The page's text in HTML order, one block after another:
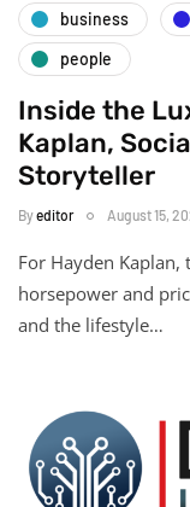
business
people
Inside the
Kaplan,
Storyteller
Byeditor August 15,
For Hayden
horsepower and
and the lifestyle…